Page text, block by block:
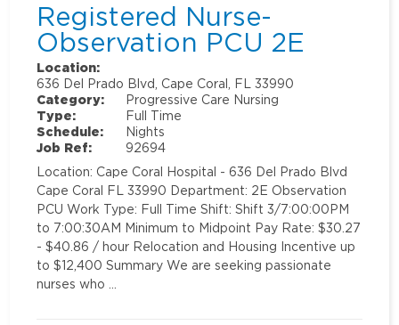
Registered Nurse-
Observation PCU 2E
Location:
636 Del Prado Blvd, Cape Coral, FL 33990
Category:
Progressive Care Nursing
Type:
Full Time
Schedule:
Nights
Job Ref:
92694
Location: Cape Coral Hospital - 636 Del Prado Blvd
Cape Coral FL 33990 Department: 2E Observation
PCU Work Type: Full Time Shift: Shift 3/7:00:00PM
to 7:00:30AM Minimum to Midpoint Pay Rate: $30.27
- $40.86 / hour Relocation and Housing Incentive up
to $12,400 Summary We are seeking passionate
nurses who …